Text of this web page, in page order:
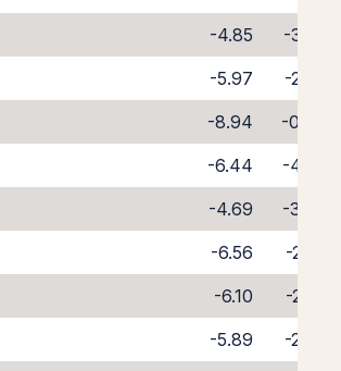
-4.85
-3.85
-5.97
-2.87
-8.94
-0.04
-6.44
-4.00
-4.69
-3.90
-6.56
-2.20
-6.10
-2.53
-5.89
-2.83